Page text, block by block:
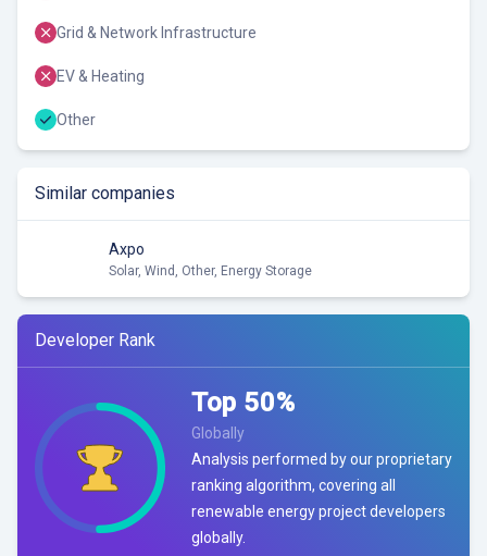
Grid & Network Infrastructure
EV & Heating
Other
Similar companies
Axpo
Solar, Wind, Other, Energy Storage
Developer Rank
Top 50%
Globally
Analysis performed by our proprietary
ranking algorithm, covering all
renewable energy project developers
globally.